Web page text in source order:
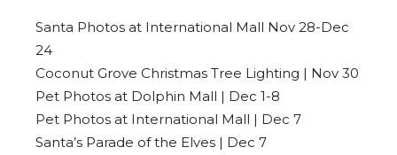
Santa Photos at International Mall Nov 28-Dec
24
Coconut Grove Christmas Tree Lighting | Nov 30
Pet Photos at Dolphin Mall | Dec 1-8
Pet Photos at International Mall | Dec 7
Santa’s Parade of the Elves | Dec 7